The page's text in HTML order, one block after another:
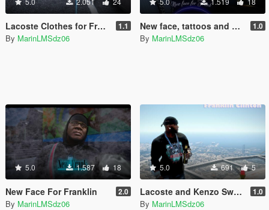
Lacoste Clothes for Franklin / Ensemble lacoste 1.1
By MarinLMSdz06
New face, tattoos and hair for Franklin 1.0
By MarinLMSdz06
5.0 1.587 18
New Face For Franklin 2.0
By MarinLMSdz06
5.0 691 5
Lacoste and Kenzo Sweater 1.0
By MarinLMSdz06